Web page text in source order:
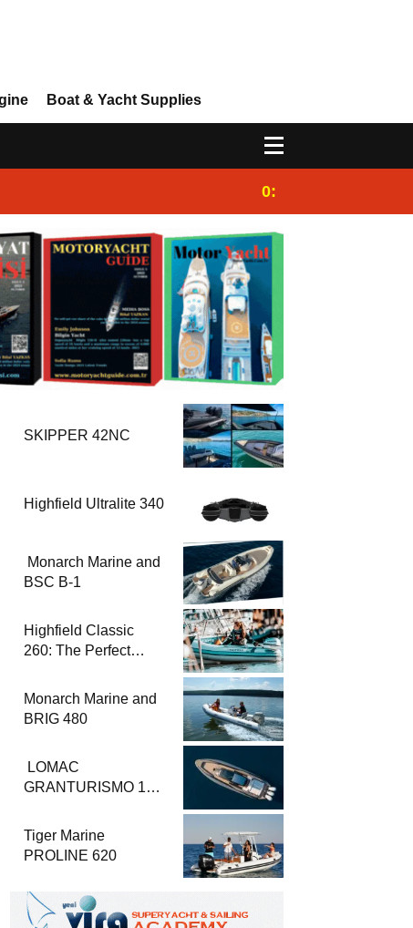
Boat & Yacht Supplies
0:25
SKIPPER 42NC
Highfield Ultralite 340
Monarch Marine and
BSC B-1
Highfield Classic
260: The Perfect
Challenging
Conditions
Monarch Marine and
BRIG 480
LOMAC
GRANTURISMO 14:
Luxury and
Performance
Tiger Marine
PROLINE 620